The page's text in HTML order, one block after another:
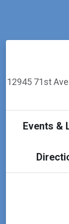
12945 71st
Events &